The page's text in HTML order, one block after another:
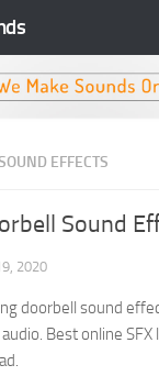
EFFECTS
Sound
2020
doorbell sound
Best online